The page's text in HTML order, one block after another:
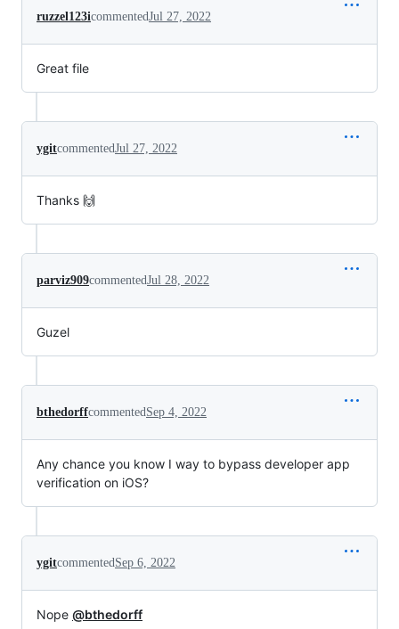
ruzzel123icommentedJul 27, 2022
Great file
ygitcommentedJul 27, 2022
Thanks 🙌
parviz909commentedJul 28, 2022
Guzel
bthedorffcommentedSep 4, 2022
Any chance you know I way to bypass developer app
verification on iOS?
ygitcommentedSep 6, 2022
Nope @bthedorff